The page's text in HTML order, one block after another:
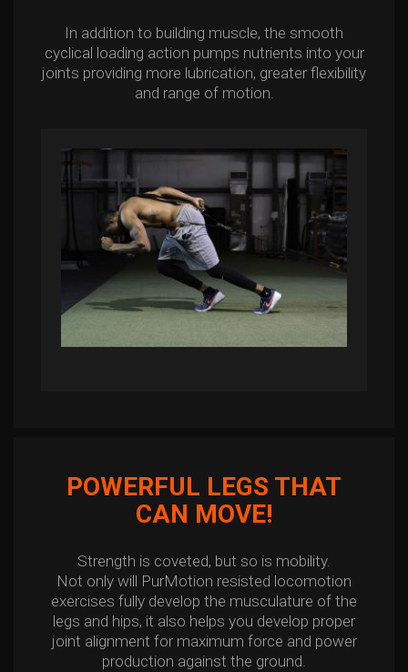
In addition to building muscle, the smooth
cyclical loading action pumps nutrients into your
joints providing more lubrication, greater flexibility
and range of motion.
POWERFUL LEGS THAT
CAN MOVE!
Strength is coveted, but so is mobility.
Not only will PurMotion resisted locomotion
exercises fully develop the musculature of the
legs and hips, it also helps you develop proper
joint alignment for maximum force and power
production against the ground.